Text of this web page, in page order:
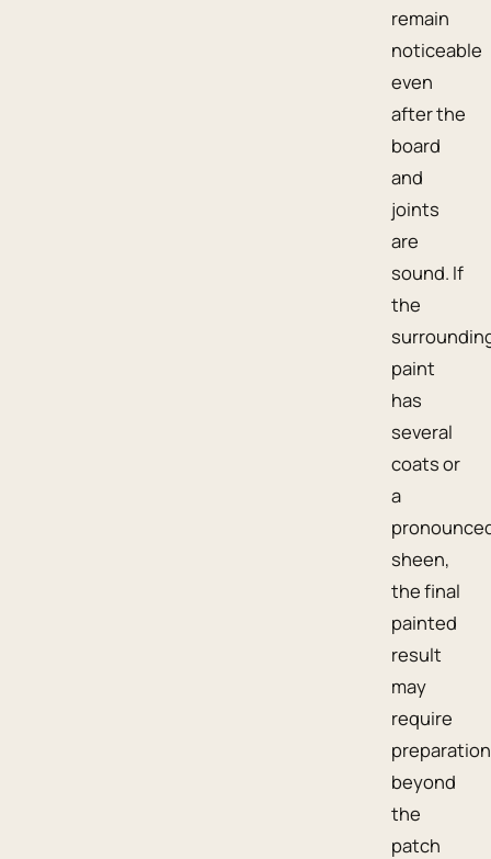
remain
noticeable
even
after the
board
and
joints
are
sound. If
the
paint
has
several
coats or
a
sheen,
the final
painted
result
may
require
preparation
beyond
the
patch